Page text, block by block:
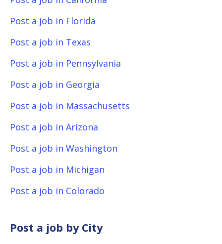
Post a job in Florida
Post a job in Texas
Post a job in Pennsylvania
Post a job in Georgia
Post a job in Massachusetts
Post a job in Arizona
Post a job in Washington
Post a job in Michigan
Post a job in Colorado
Post a job by City